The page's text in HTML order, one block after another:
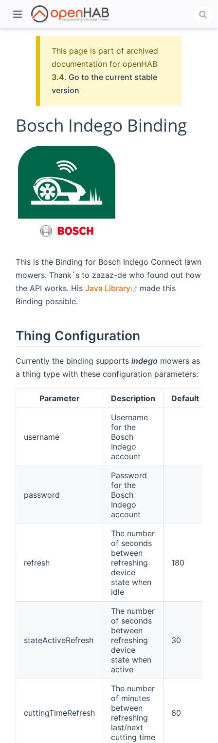
This page is part of archived
documentation for openHAB
3.4. Go to the current stable
version
Bosch Indego Binding
This is the Binding for Bosch Indego Connect lawn
mowers. Thank´s to zazaz-de who found out how
the API works. His Java Library (opens new window)
made this
Binding possible.
Thing Configuration
Currently the binding supports indego mowers as
a thing type with these configuration parameters:
Parameter Description Default
username
Username
for the
Bosch
Indego
account
password
Password
for the
Bosch
Indego
account
refresh
The number
of seconds
between
refreshing
device
state when
idle
180
stateActiveRefresh
The number
of seconds
between
refreshing
device
state when
active
30
cuttingTimeRefresh
The number
of minutes
between
refreshing
last/next
cutting time
60